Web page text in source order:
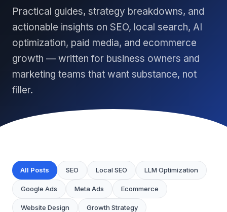
Practical guides, strategy breakdowns, and
actionable insights on SEO, local search, AI
optimization, paid media, and ecommerce
growth — written for business owners and
marketing teams that want substance, not
filler.
All Posts SEO Local SEO LLM Optimization
Google Ads Meta Ads Ecommerce
Website Design Growth Strategy